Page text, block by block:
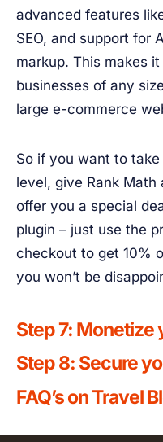
advanced features
SEO, and support for
markup. This makes
businesses of any
large e-commerce
So if you want to
level, give Rank
offer you a special
plugin – just use the
checkout to get 10%
you won’t be
Step 7: Monetize
Step 8: Secure
FAQ’s on Travel